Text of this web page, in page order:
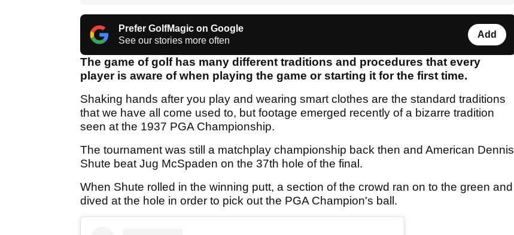
Prefer GolfMagic on Google
See our stories more often
Add
The game of golf has many different traditions and procedures that every
player is aware of when playing the game or starting it for the first time.
Shaking hands after you play and wearing smart clothes are the standard traditions
that we have all come used to, but footage emerged recently of a bizarre tradition
seen at the 1937 PGA Championship.
The tournament was still a matchplay championship back then and American Dennis
Shute beat Jug McSpaden on the 37th hole of the final.
When Shute rolled in the winning putt, a section of the crowd ran on to the green and
dived at the hole in order to pick out the PGA Champion's ball.